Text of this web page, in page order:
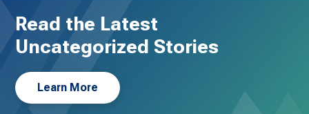
Read the Latest
Uncategorized Stories
Learn More